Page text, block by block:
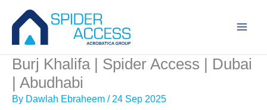
content
Burj Khalifa | Spider Access | Dubai
| Abudhabi
By Dawlah Ebraheem / 24 Sep 2025